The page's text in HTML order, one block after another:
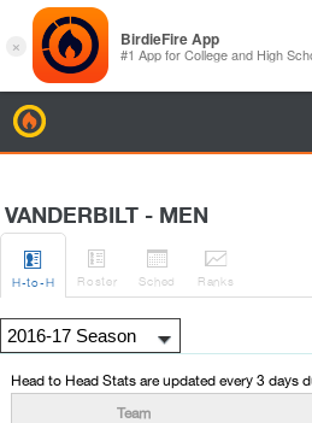
VANDERBILT - MEN

H-to-H

Roster

Sched

Ranks
Head to Head Stats are updated every 3 days